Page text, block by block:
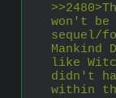
won't
sequel/
like
didn't
within